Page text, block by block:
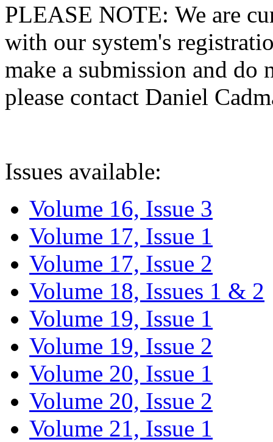
PLEASE NOTE: We are
with our system's
make a submission and do
please contact Daniel
Issues available:
Volume 16, Issue 3
Volume 17, Issue 1
Volume 17, Issue 2
Volume 18, Issues 1 & 2
Volume 19, Issue 1
Volume 19, Issue 2
Volume 20, Issue 1
Volume 20, Issue 2
Volume 21, Issue 1